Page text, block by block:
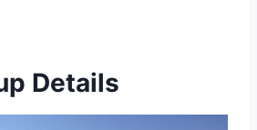
Details